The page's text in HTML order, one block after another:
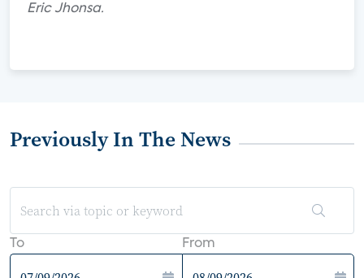
Eric Jhonsa.
Previously In The News
To From